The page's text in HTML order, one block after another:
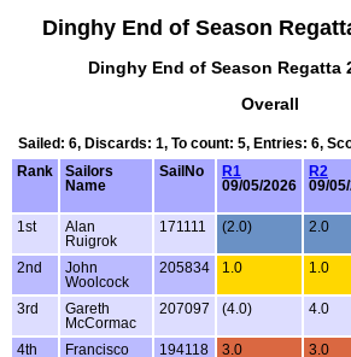
Dinghy End of Season
Dinghy End of Season Regatta
Overall
Sailed: 6, Discards: 1, To count: 5, Entries: 6,
Rank
Sailors
Name
SailNo
R1
09/05/2026
R2
09/
1st
Alan
Ruigrok
171111 (2.0) 2.0
2nd
John
Woolcock
205834 1.0 1.0
3rd
Gareth
McCormac
207097 (4.0) 4.0
4th
Francisco
194118 3.0 3.0